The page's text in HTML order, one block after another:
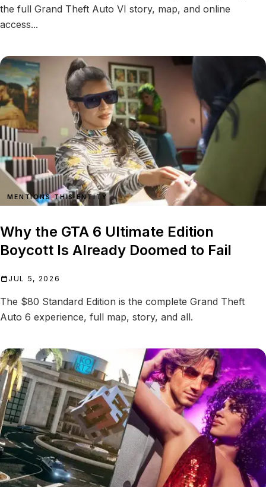
the full Grand Theft Auto VI story, map, and online
access...
MENTIONS THIS ENTITY
Why the GTA 6 Ultimate Edition
Boycott Is Already Doomed to Fail
JUL 5, 2026
The $80 Standard Edition is the complete Grand Theft
Auto 6 experience, full map, story, and all.